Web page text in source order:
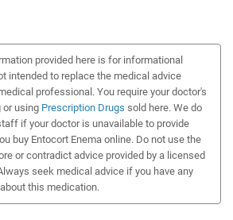
provided here is for informational
intended to replace the medical advice
professional. You require your doctor's
or using Prescription Drugs sold here. We do
if your doctor is unavailable to provide
buy Entocort Enema online. Do not use the
or contradict advice provided by a licensed
seek medical advice if you have any
this medication.